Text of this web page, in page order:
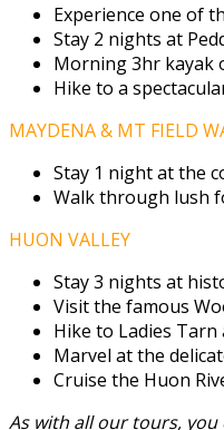
Experience one of
Stay 2 nights at
Morning 3hr kayak
Hike to a
MAYDENA & MT FIELD
Stay 1 night at the
Walk through lush
HUON VALLEY
Stay 3 nights at
Visit the famous
Hike to Ladies Tarn
Marvel at the
Cruise the Huon
As with all our tours,